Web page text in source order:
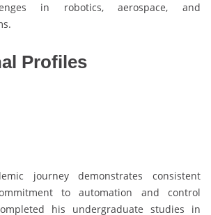
in robotics, aerospace, and
Profiles
journey demonstrates consistent
to automation and control
his undergraduate studies in